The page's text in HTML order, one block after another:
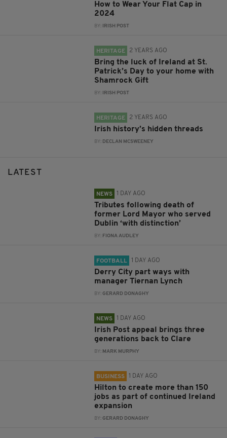
How to Wear Your Flat Cap in
2024
BY: IRISH POST
HERITAGE 2 YEARS AGO
Bring the luck of Ireland at St.
Patrick’s Day to your home with
Shamrock Gift
BY: IRISH POST
HERITAGE 2 YEARS AGO
Irish history’s hidden threads
BY: DECLAN MCSWEENEY
LATEST
NEWS 1 DAY AGO
Tributes following death of
former Lord Mayor who served
Dublin ‘with distinction’
BY: FIONA AUDLEY
FOOTBALL 1 DAY AGO
Derry City part ways with
manager Tiernan Lynch
BY:GERARD DONAGHY
NEWS 1 DAY AGO
Irish Post appeal brings three
generations back to Clare
BY: MARK MURPHY
BUSINESS 1 DAY AGO
Hilton to create more than 150
jobs as part of continued Ireland
expansion
BY:GERARD DONAGHY